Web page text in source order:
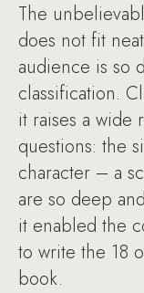
The
does not fit
audience is so
classification.
it raises a wide
questions: the
character – a
are so deep
it enabled the
to write the 18
book.